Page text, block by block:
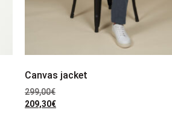
Canvas jacket
299,00€
209,30€